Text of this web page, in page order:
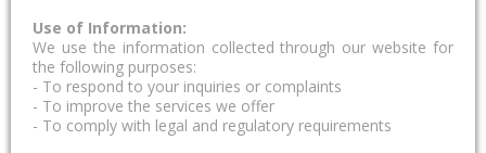
Use of Information:
We use the information collected through our website for
the following purposes:
- To respond to your inquiries or complaints
- To improve the services we offer
- To comply with legal and regulatory requirements